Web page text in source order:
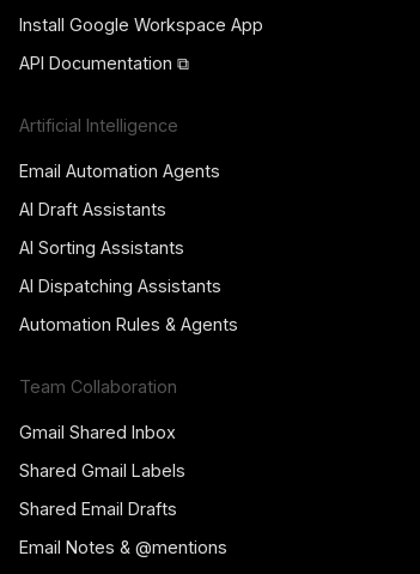
Install Google Workspace App
API Documentation ⧉
Artificial Intelligence
Email Automation Agents
AI Draft Assistants
AI Sorting Assistants
AI Dispatching Assistants
Automation Rules & Agents
Team Collaboration
Gmail Shared Inbox
Shared Gmail Labels
Shared Email Drafts
Email Notes & @mentions